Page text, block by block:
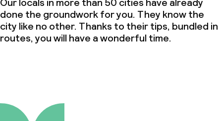
done the groundwork for you. They know the
city like no other. Thanks to their tips, bundled in
routes, you will have a wonderful time.